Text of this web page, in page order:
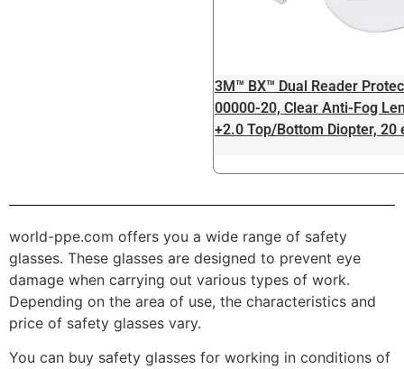
3M™ BX™ Dual Reader
00000-20, Clear Anti-Fog
+2.0 Top/Bottom Diopter, 20
world-ppe.com offers you a wide range of safety
glasses. These glasses are designed to prevent eye
damage when carrying out various types of work.
Depending on the area of ​​use, the characteristics and
price of safety glasses vary.
You can buy safety glasses for working in conditions of